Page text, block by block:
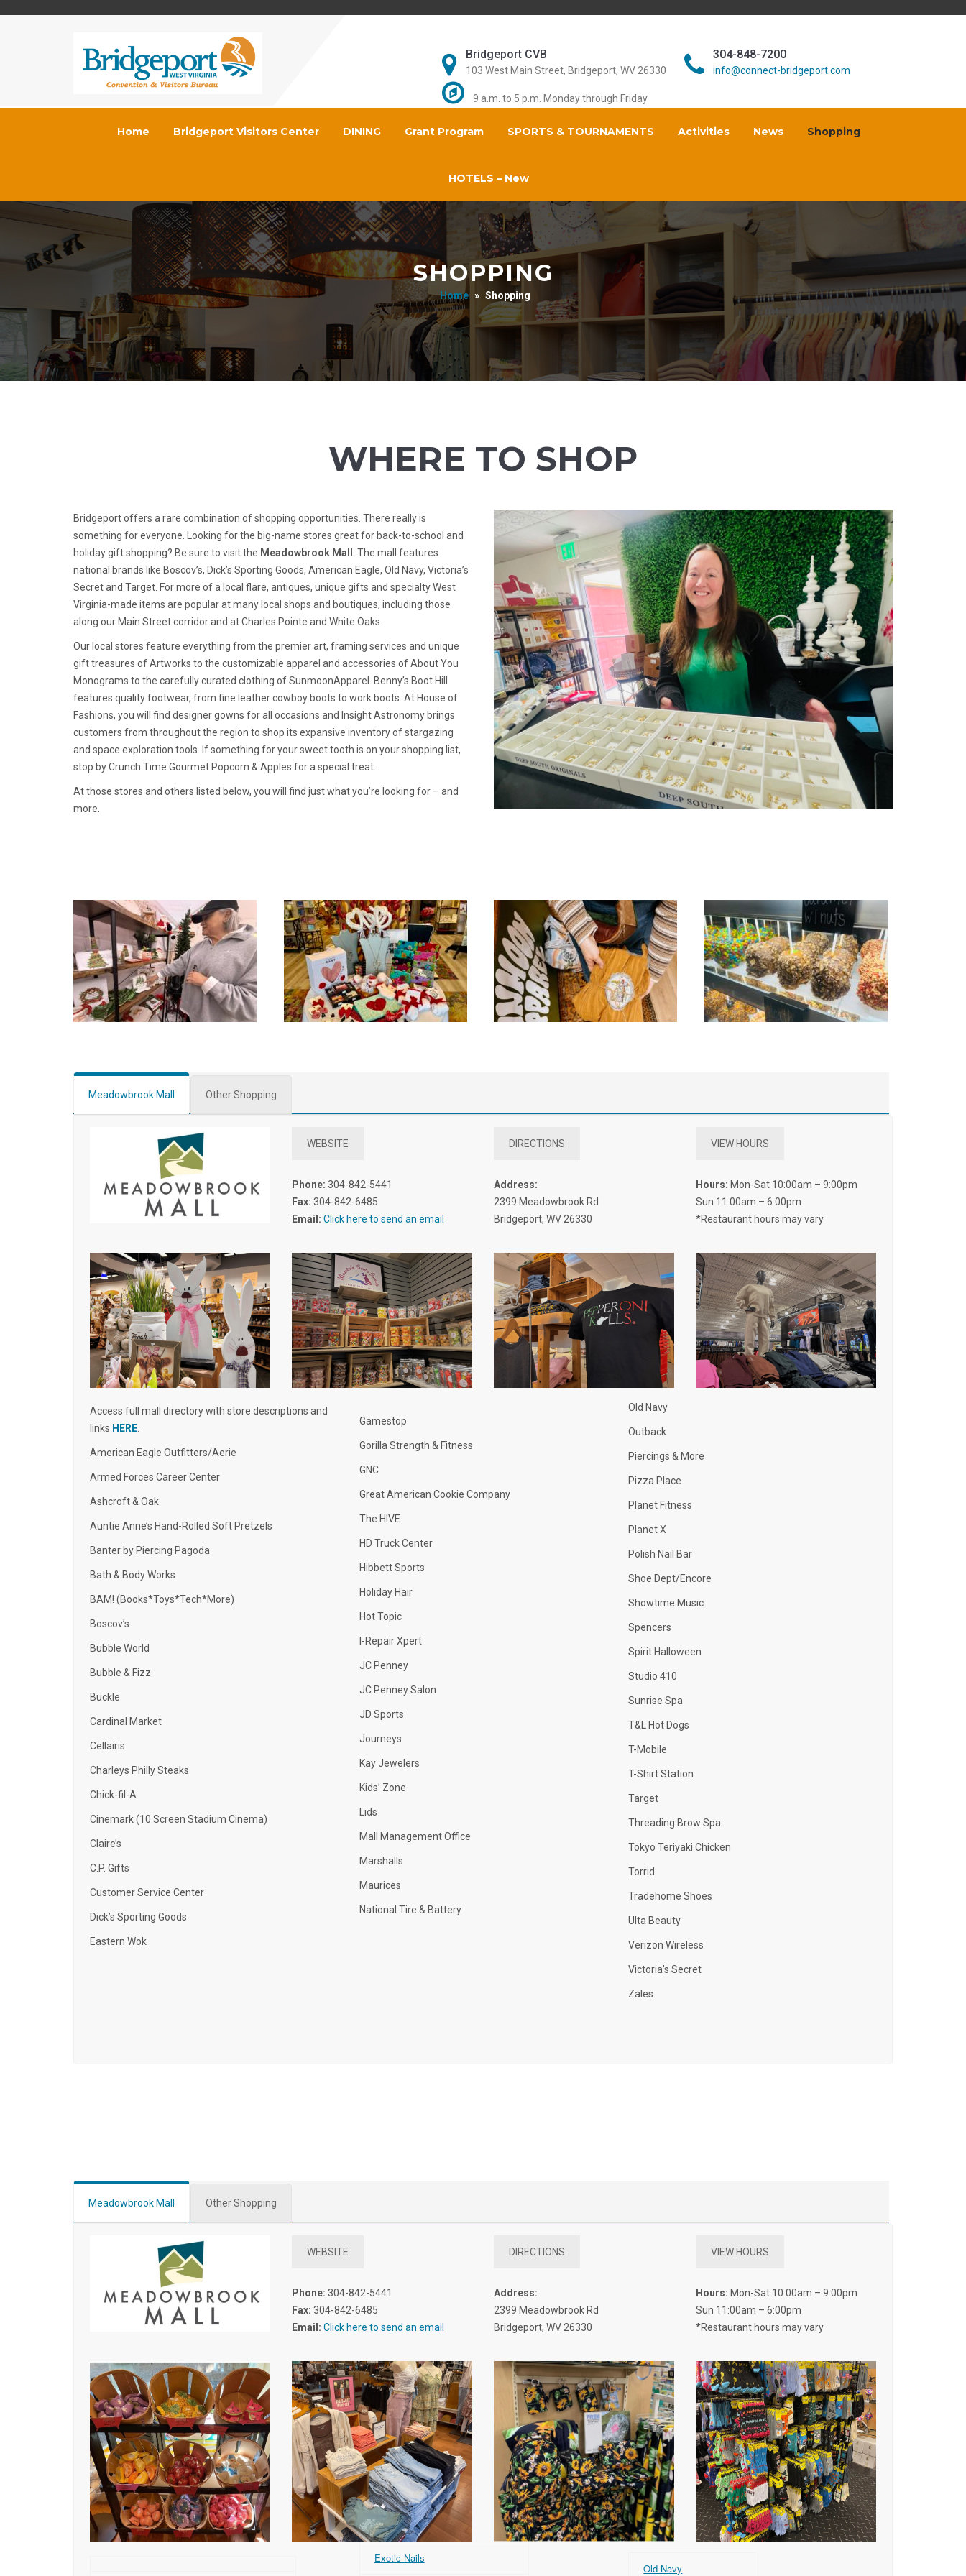
Bridgeport CVB
103 West Main Street, Bridgeport, WV 26330
304-848-7200
info@connect-bridgeport.com
9 a.m. to 5 p.m. Monday through Friday
Home Bridgeport Visitors Center DINING Grant Program SPORTS & TOURNAMENTS Activities News Shopping
HOTELS – New
SHOPPING
Home » Shopping
WHERE TO SHOP
Bridgeport offers a rare combination of shopping opportunities. There really is
something for everyone. Looking for the big-name stores great for back-to-school and
holiday gift shopping? Be sure to visit the Meadowbrook Mall
. The mall features
national brands like Boscov’s, Dick’s Sporting Goods, American Eagle, Old Navy, Victoria’s
Secret and Target. For more of a local flare, antiques, unique gifts and specialty West
Virginia-made items are popular at many local shops and boutiques, including those
along our Main Street corridor and at Charles Pointe and White Oaks.
Our local stores feature everything from the premier art, framing services and unique
gift treasures of Artworks to the customizable apparel and accessories of About You
Monograms to the carefully curated clothing of SunmoonApparel. Benny’s Boot Hill
features quality footwear, from fine leather cowboy boots to work boots. At House of
Fashions, you will find designer gowns for all occasions and Insight Astronomy brings
customers from throughout the region to shop its expansive inventory of stargazing
and space exploration tools. If something for your sweet tooth is on your shopping list,
stop by Crunch Time Gourmet Popcorn & Apples for a special treat.
At those stores and others listed below, you will find just what you’re looking for – and
more.
Meadowbrook Mall Other Shopping
WEBSITE
Phone: 304-842-5441
Fax: 304-842-6485
Email: Click here to send an email
DIRECTIONS
Address:
2399 Meadowbrook Rd
Bridgeport, WV 26330
VIEW HOURS
Hours: Mon-Sat 10:00am – 9:00pm
Sun 11:00am – 6:00pm
*Restaurant hours may vary
Access full mall directory with store descriptions and
links HERE.
American Eagle Outfitters/Aerie
Armed Forces Career Center
Ashcroft & Oak
Auntie Anne’s Hand-Rolled Soft Pretzels
Banter by Piercing Pagoda
Bath & Body Works
BAM! (Books*Toys*Tech*More)
Boscov’s
Bubble World
Bubble & Fizz
Buckle
Cardinal Market
Cellairis
Charleys Philly Steaks
Chick-fil-A
Cinemark (10 Screen Stadium Cinema)
Claire’s
C.P. Gifts
Customer Service Center
Dick’s Sporting Goods
Eastern Wok
Gamestop
Gorilla Strength & Fitness
GNC
Great American Cookie Company
The HIVE
HD Truck Center
Hibbett Sports
Holiday Hair
Hot Topic
I-Repair Xpert
JC Penney
JC Penney Salon
JD Sports
Journeys
Kay Jewelers
Kids’ Zone
Lids
Mall Management Office
Marshalls
Maurices
National Tire & Battery
Old Navy
Outback
Piercings & More
Pizza Place
Planet Fitness
Planet X
Polish Nail Bar
Shoe Dept/Encore
Showtime Music
Spencers
Spirit Halloween
Studio 410
Sunrise Spa
T&L Hot Dogs
T-Mobile
T-Shirt Station
Target
Threading Brow Spa
Tokyo Teriyaki Chicken
Torrid
Tradehome Shoes
Ulta Beauty
Verizon Wireless
Victoria’s Secret
Zales
Meadowbrook Mall Other Shopping
WEBSITE
Phone: 304-842-5441
Fax: 304-842-6485
Email: Click here to send an email
DIRECTIONS
Address:
2399 Meadowbrook Rd
Bridgeport, WV 26330
VIEW HOURS
Hours: Mon-Sat 10:00am – 9:00pm
Sun 11:00am – 6:00pm
*Restaurant hours may vary
Exotic Nails
Old Navy